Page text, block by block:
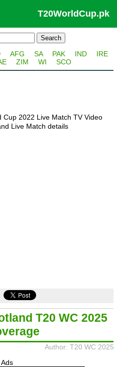
T20WorldCup.pk
AFG SA PAK IND
IRE
ZIM WI SCO
Cup 2022 Live Match TV Video
Live Match details
T20 WC 2025
Author: T20 WC 2025
Ads